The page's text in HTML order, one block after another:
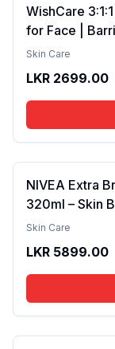
WishCare
for Face |
Ceramides,
Combination
Skin Care
LKR 2699.00
NIVEA Extra
320ml – Skin
Smooth
Lightweight,
Skin Care
LKR 5899.00